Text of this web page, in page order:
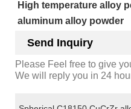
High temperature alloy
aluminum alloy powder
Send Inquiry
Please Feel free to give
We will reply you in 24